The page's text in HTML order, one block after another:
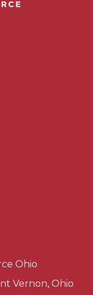
Ohio
Vernon, Ohio